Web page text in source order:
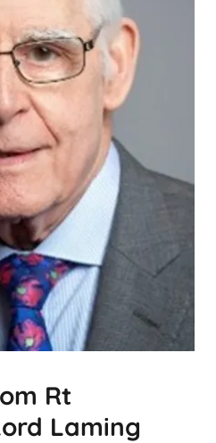
Rt
Laming